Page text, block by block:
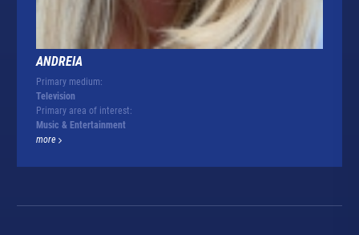
ANDREIA
Primary medium:
Television
Primary area of interest:
Music & Entertainment
more